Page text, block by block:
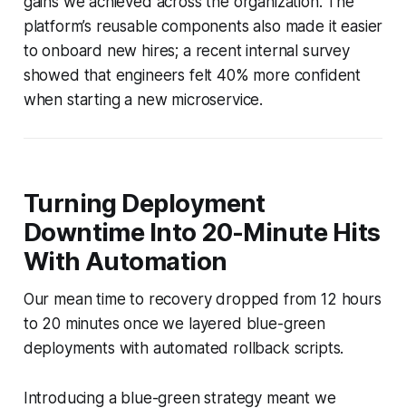
platform’s reusable components also made it easier
to onboard new hires; a recent internal survey
showed that engineers felt 40% more confident
when starting a new microservice.
Turning Deployment
Downtime Into 20-Minute Hits
With Automation
Our mean time to recovery dropped from 12 hours
to 20 minutes once we layered blue-green
deployments with automated rollback scripts.
Introducing a blue-green strategy meant we